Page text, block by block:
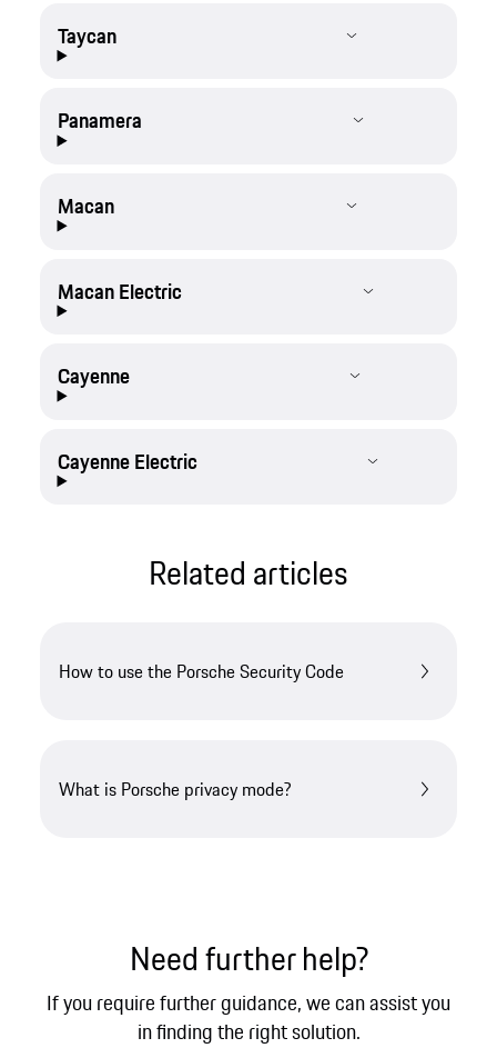
Taycan
Panamera
Macan
Macan Electric
Cayenne
Cayenne Electric
Related articles
How to use the Porsche Security Code
What is Porsche privacy mode?
Need further help?​
If you require further guidance, we can assist you
in finding the right solution.